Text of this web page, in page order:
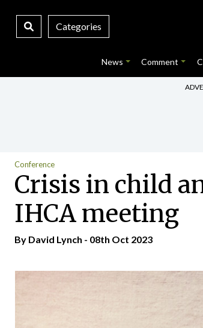
Categories
News Comment
Conference
Crisis in child
IHCA meeting
By David Lynch - 08th Oct 2023